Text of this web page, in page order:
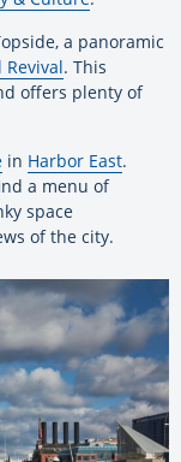
a panoramic
Revival. This
offers plenty of
in Harbor East.
a menu of
space
of the city.